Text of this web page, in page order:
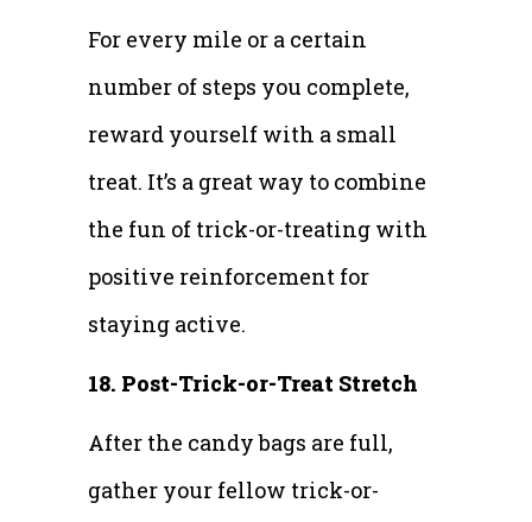
For every mile or a certain
number of steps you complete,
reward yourself with a small
treat. It’s a great way to combine
the fun of trick-or-treating with
positive reinforcement for
staying active.
18. Post-Trick-or-Treat Stretch
After the candy bags are full,
gather your fellow trick-or-